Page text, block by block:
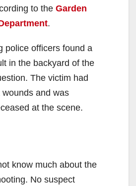
to the Garden
.
police officers found a
in the backyard of the
The victim had
and was
at the scene.
know much about the
No suspect